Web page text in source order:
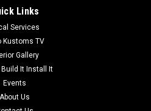
Designs To Choose From.
So You Can Get An Idea On
Design Is Normally 31Hx45L.
Leather, Suede Or Any Other
Links
Services
Kustoms TV
Gallery
Build It Install It
Events
About Us